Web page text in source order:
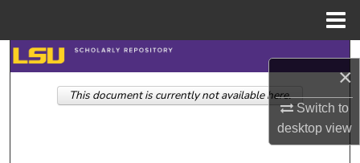
×
Switch to
desktopview
Search
Browse Collections
This document is currently not available here.